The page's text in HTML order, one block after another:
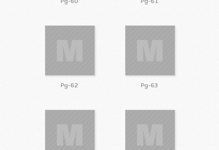
Pg-62 Pg-63